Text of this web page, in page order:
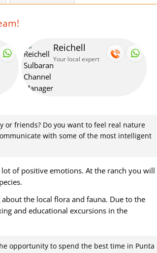
Reichell
Your local expert
friends? Do you want to feel real nature
with some of the most intelligent
of positive emotions. At the ranch you will
the local flora and fauna. Due to the
and educational excursions in the
opportunity to spend the best time in Punta